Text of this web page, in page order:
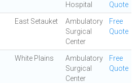
Hospital
Quote
East Setauket
Ambulatory
Surgical
Center
Free
Quote
White Plains
Ambulatory
Surgical
Center
Free
Quote